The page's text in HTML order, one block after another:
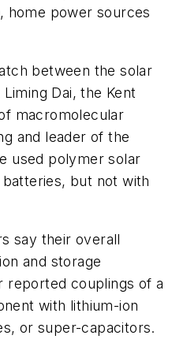
home power sources
between the solar
Dai, the Kent
macromolecular
and leader of the
used polymer solar
but not with
say their overall
and storage
reported couplings of a
with lithium-ion
or super-capacitors.